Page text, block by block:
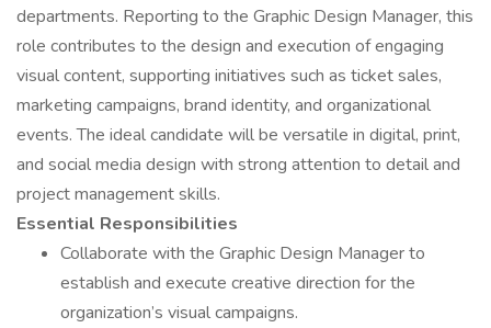
departments. Reporting to the Graphic Design Manager, this
role contributes to the design and execution of engaging
visual content, supporting initiatives such as ticket sales,
marketing campaigns, brand identity, and organizational
events. The ideal candidate will be versatile in digital, print,
and social media design with strong attention to detail and
project management skills.
Essential Responsibilities
Collaborate with the Graphic Design Manager to
establish and execute creative direction for the
organization’s visual campaigns.